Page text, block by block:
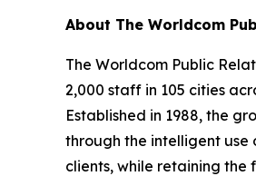
About The Worldcom
The Worldcom Public
2,000 staff in 105 cities
Established in 1988, the
through the intelligent use
clients, while retaining the